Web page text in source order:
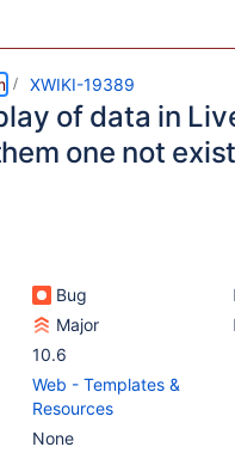
XWIKI-19389
of data in
one not
Bug
Major
10.6
Web - Templates &
Resources
None